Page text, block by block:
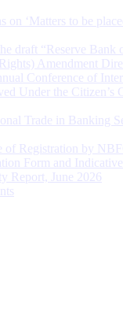
on ‘Matters to be
draft “Reserve Bank
Amendment
Conference of
Under the Citizen’s
Trade in Banking
of Registration by
Form and
Report, June 2026